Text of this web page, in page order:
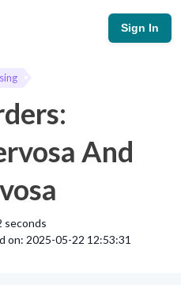
Sign In
And
seconds
on: 2025-05-22 12:53:31